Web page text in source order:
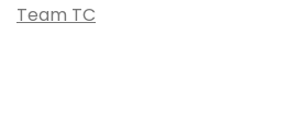
Team TC